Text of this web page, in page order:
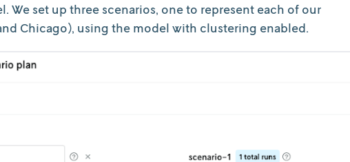
set up three scenarios, one to represent each of our
Chicago), using the model with clustering enabled.